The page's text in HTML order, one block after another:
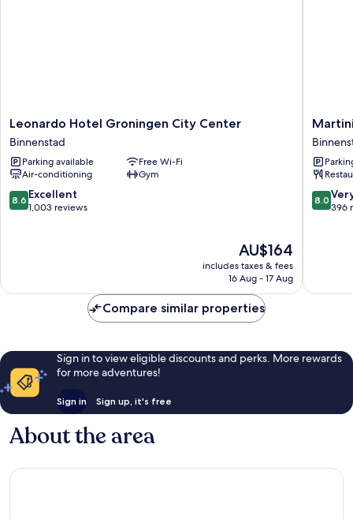
Leonardo
Hotel
Groningen
City
Center
Binnenstad
Leonardo Hotel Groningen City Center
Binnenstad
Parking available
Free Wi-Fi
Air-conditioning
Gym
8.6
out
8.6 Excellent
1,003 reviews
The
price
is
AU$164
includes taxes & fees
16 Aug - 17 Aug
Martini
Hotel
8.0
out
reviews
8.0
396
Compare similar properties
Sign in to view eligible discounts and perks. More rewards
for more adventures!
Sign in Sign up, it's free
About the area